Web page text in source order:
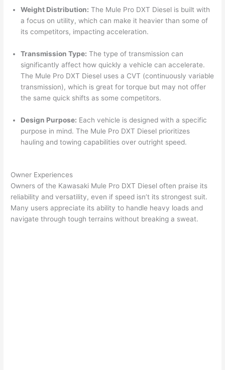
Weight Distribution: The Mule Pro DXT Diesel is built with
a focus on utility, which can make it heavier than some of
its competitors, impacting acceleration.
Transmission Type: The type of transmission can
significantly affect how quickly a vehicle can accelerate.
The Mule Pro DXT Diesel uses a CVT (continuously variable
transmission), which is great for torque but may not offer
the same quick shifts as some competitors.
Design Purpose: Each vehicle is designed with a specific
purpose in mind. The Mule Pro DXT Diesel prioritizes
hauling and towing capabilities over outright speed.
Owner Experiences
Owners of the Kawasaki Mule Pro DXT Diesel often praise its
reliability and versatility, even if speed isn’t its strongest suit.
Many users appreciate its ability to handle heavy loads and
navigate through tough terrains without breaking a sweat.